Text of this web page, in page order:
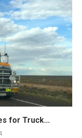
for Truck...